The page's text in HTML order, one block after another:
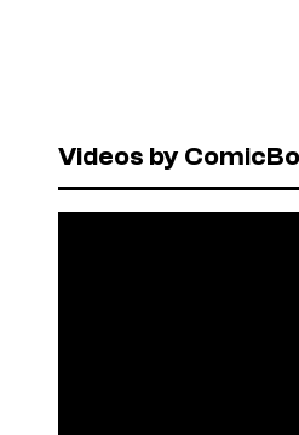
Videos by